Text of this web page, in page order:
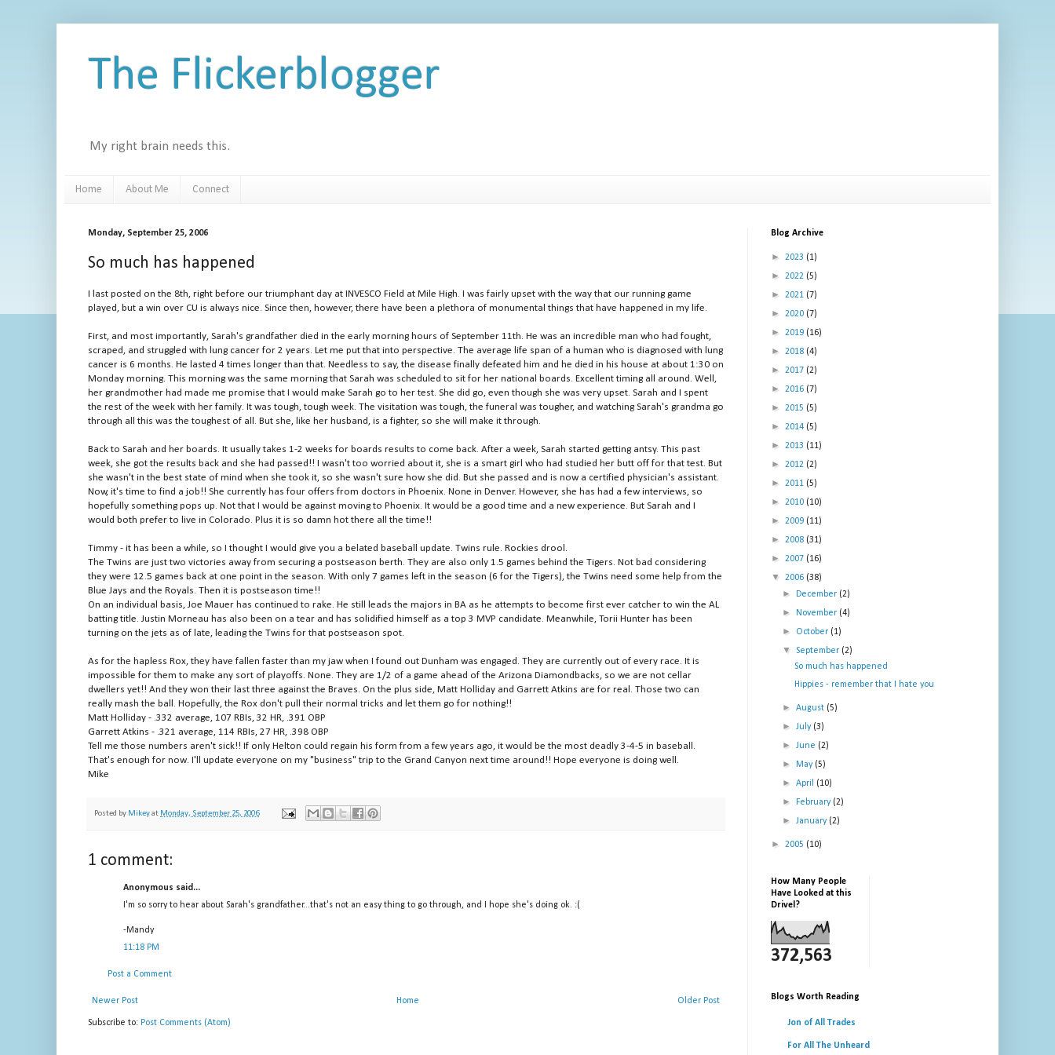
The Flickerblogger
My right brain needs this.
Home About Me Connect
Monday, September 25, 2006
So much has happened
I last posted on the 8th, right before our triumphant day at INVESCO Field at Mile High. I was fairly upset with the way that our running game
played, but a win over CU is always nice. Since then, however, there have been a plethora of monumental things that have happened in my life.
First, and most importantly, Sarah's grandfather died in the early morning hours of September 11th. He was an incredible man who had fought,
scraped, and struggled with lung cancer for 2 years. Let me put that into perspective. The average life span of a human who is diagnosed with lung
cancer is 6 months. He lasted 4 times longer than that. Needless to say, the disease finally defeated him and he died in his house at about 1:30 on
Monday morning. This morning was the same morning that Sarah was scheduled to sit for her national boards. Excellent timing all around. Well,
her grandmother had made me promise that I would make Sarah go to her test. She did go, even though she was very upset. Sarah and I spent
the rest of the week with her family. It was tough, tough week. The visitation was tough, the funeral was tougher, and watching Sarah's grandma go
through all this was the toughest of all. But she, like her husband, is a fighter, so she will make it through.
Back to Sarah and her boards. It usually takes 1-2 weeks for boards results to come back. After a week, Sarah started getting antsy. This past
week, she got the results back and she had passed!! I wasn't too worried about it, she is a smart girl who had studied her butt off for that test. But
she wasn't in the best state of mind when she took it, so she wasn't sure how she did. But she passed and is now a certified physician's assistant.
Now, it's time to find a job!! She currently has four offers from doctors in Phoenix. None in Denver. However, she has had a few interviews, so
hopefully something pops up. Not that I would be against moving to Phoenix. It would be a good time and a new experience. But Sarah and I
would both prefer to live in Colorado. Plus it is so damn hot there all the time!!
Timmy - it has been a while, so I thought I would give you a belated baseball update. Twins rule. Rockies drool.
The Twins are just two victories away from securing a postseason berth. They are also only 1.5 games behind the Tigers. Not bad considering
they were 12.5 games back at one point in the season. With only 7 games left in the season (6 for the Tigers), the Twins need some help from the
Blue Jays and the Royals. Then it is postseason time!!
On an individual basis, Joe Mauer has continued to rake. He still leads the majors in BA as he attempts to become first ever catcher to win the AL
batting title. Justin Morneau has also been on a tear and has solidified himself as a top 3 MVP candidate. Meanwhile, Torii Hunter has been
turning on the jets as of late, leading the Twins for that postseason spot.
As for the hapless Rox, they have fallen faster than my jaw when I found out Dunham was engaged. They are currently out of every race. It is
impossible for them to make any sort of playoffs. None. They are 1/2 of a game ahead of the Arizona Diamondbacks, so we are not cellar
dwellers yet!! And they won their last three against the Braves. On the plus side, Matt Holliday and Garrett Atkins are for real. Those two can
really mash the ball. Hopefully, the Rox don't pull their normal tricks and let them go for nothing!!
Matt Holliday - .332 average, 107 RBIs, 32 HR, .391 OBP
Garrett Atkins - .321 average, 114 RBIs, 27 HR, .398 OBP
Tell me those numbers aren't sick!! If only Helton could regain his form from a few years ago, it would be the most deadly 3-4-5 in baseball.
That's enough for now. I'll update everyone on my "business" trip to the Grand Canyon next time around!! Hope everyone is doing well.
Mike
Posted by Mikeyat Monday, September 25, 2006
1 comment:
Anonymous said...
I'm so sorry to hear about Sarah's grandfather...that's not an easy thing to go through, and I hope she's doing ok. :(
-Mandy
11:18 PM
Post a Comment
Newer Post Older Post
Home
Subscribe to: Post Comments (Atom)
Blog Archive
► 2023 (1)
► 2022 (5)
► 2021 (7)
► 2020 (7)
► 2019 (16)
► 2018 (4)
► 2017 (2)
► 2016 (7)
► 2015 (5)
► 2014 (5)
► 2013 (11)
► 2012 (2)
► 2011 (5)
► 2010 (10)
► 2009 (11)
► 2008 (31)
► 2007 (16)
▼ 2006 (38)
► December (2)
► November (4)
► October (1)
▼September (2)
So much has happened
Hippies - remember that I hate you
►August (5)
►July (3)
►June (2)
► May (5)
►April (10)
► February (2)
►January (2)
► 2005 (10)
How Many People
Have Looked at this
Drivel?
372,563
Blogs Worth Reading
Jon of All Trades
For All The Unheard